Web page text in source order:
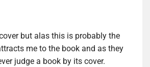
but alas this is probably the
me to the book and as they
judge a book by its cover.